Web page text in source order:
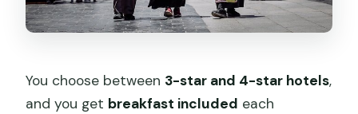
You choose between 3-star and 4-star hotels,
and you get breakfast included each